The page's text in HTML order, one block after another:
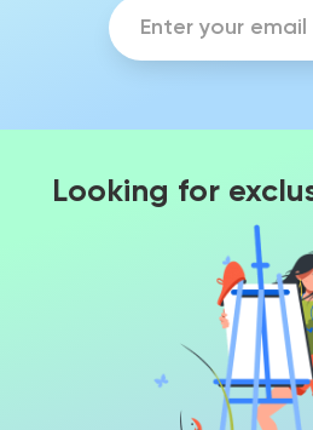
Looking for